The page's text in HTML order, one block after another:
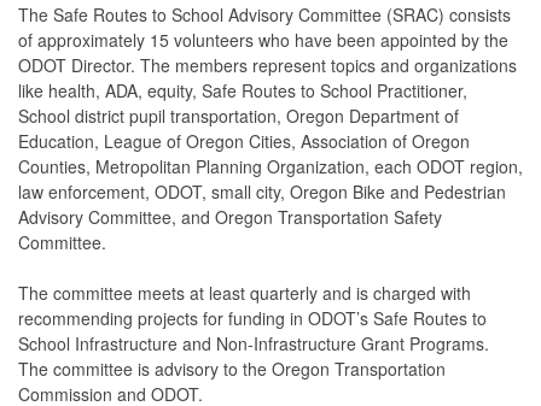
The Safe Routes to School Advisory Committee (SRAC) consists
of approximately 15 volunteers who have been appointed by the
ODOT Director. The members represent topics and organizations
like health, ADA, equity, Safe Routes to School Practitioner,
School district pupil transportation, Oregon Department of
Education, League of Oregon Cities, Association of Oregon
Counties, Metropolitan Planning Organization, each ODOT region,
law enforcement, ODOT, small city, Oregon Bike and Pedestrian
Advisory Committee, and Oregon Transportation Safety
Committee.
The committee meets at least quarterly and is charged with
recommending projects for funding in ODOT’s Safe Routes to
School Infrastructure and Non-Infrastructure Grant Programs.
The committee is advisory to the Oregon Transportation
Commission and ODOT.